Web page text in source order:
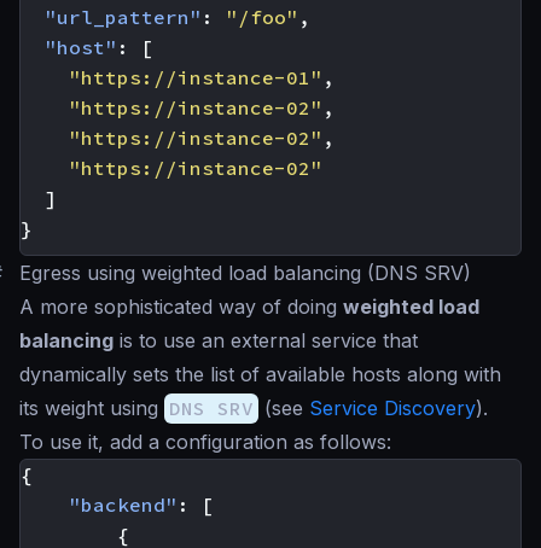
"url_pattern" : "/foo" ,
"host" :
[
"https://instance-01" ,
"https://instance-02" ,
"https://instance-02" ,
"https://instance-02"
]
}
Egress using weighted load balancing (DNS SRV)
A more sophisticated way of doing weighted load
balancing is to use an external service that
dynamically sets the list of available hosts along with
its weight using DNS SRV (see Service Discovery).
To use it, add a configuration as follows:
{
"backend" :
[
{